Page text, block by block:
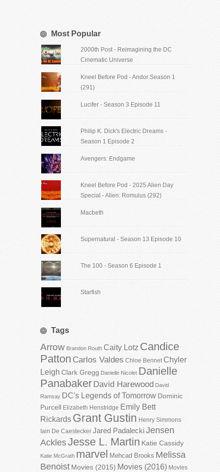
Most Popular
2000th Post - Reimagining the DC
Cinematic Universe
Kneel Before Pod - Andor Season 1
(291)
Lucifer - Season 3 Episode 11
Philip K. Dick's Electric Dreams -
Season 1 Episode 2
Avengers: Endgame
Kneel Before Pod - 2025 Alien Day
Special - Alien: Romulus (292)
Macbeth
Supernatural - Season 13 Episode 10
The 100 - Season 6 Episode 1
Starfish
Tags
Arrow Brandon Routh Caity Lotz Candice
Patton Carlos Valdes Chloe Bennet Chyler
Leigh Clark Gregg Danielle Nicolet Danielle
Panabaker David Harewood David
Ramsay DC's Legends of Tomorrow Dominic
Purcell Elizabeth Henstridge Emily Bett
Rickards Grant Gustin Henry Simmons
Iain De Caestecker Jared PadaleckiJensen
AcklesJesse L. Martin Katie Cassidy
Katie McGrath marvel Mehcad Brooks Melissa
Benoist Movies (2015) Movies (2016) Movies